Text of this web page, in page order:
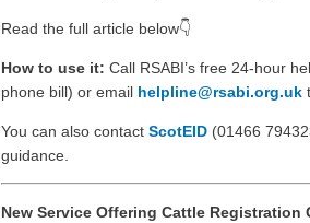
Read the full article below👇
How to use it: Call RSABI’s free 24-hour
phone bill) or email helpline@rsabi.org.uk
You can also contact ScotEID(01466
guidance.
New Service Offering Cattle Registration